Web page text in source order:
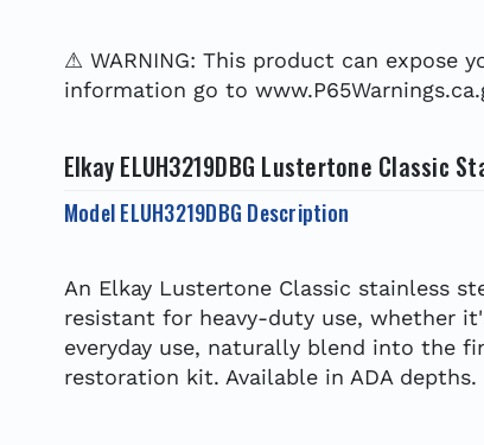
⚠ WARNING: This product can expose
information go to
Elkay ELUH3219DBG Lustertone Classic
Model ELUH3219DBG Description
An Elkay Lustertone Classic stainless
resistant for heavy-duty use, whether
everyday use, naturally blend into the
restoration kit. Available in ADA depths.